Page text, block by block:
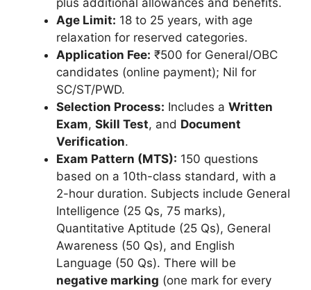
plus additional allowances and benefits.
Age Limit: 18 to 25 years, with age
relaxation for reserved categories.
Application Fee: ₹500 for General/OBC
candidates (online payment); Nil for
SC/ST/PWD.
Selection Process: Includes a Written
Exam, Skill Test, and Document
Verification.
Exam Pattern (MTS): 150 questions
based on a 10th-class standard, with a
2-hour duration. Subjects include General
Intelligence (25 Qs, 75 marks),
Quantitative Aptitude (25 Qs), General
Awareness (50 Qs), and English
Language (50 Qs). There will be
negative marking (one mark for every